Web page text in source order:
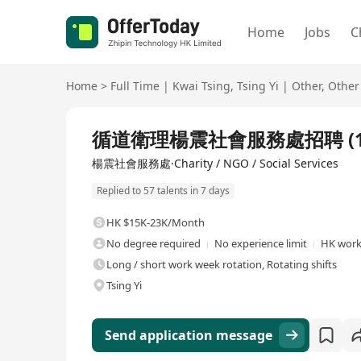
Home Jobs
Home > Full Time | Kwai Tsing, Tsing Yi | Other, Other
循道衛理楊震社會服務處招聘
楊震社會服務處·Charity / NGO / Social Services
Replied to 57 talents in 7 days
HK $15K-23K/Month
No degree required
No experience limit
HK
Long / short work week rotation, Rotating shifts
Tsing Yi
Send application message